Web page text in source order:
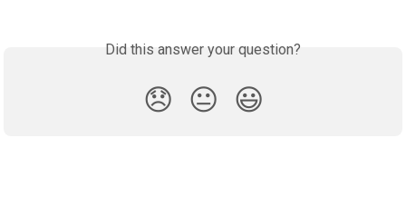
Did this answer your question?
😞 😐 😃